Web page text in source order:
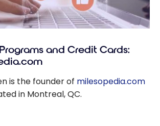
and Credit Cards:
is the founder of milesopedia.com
in Montreal, QC.